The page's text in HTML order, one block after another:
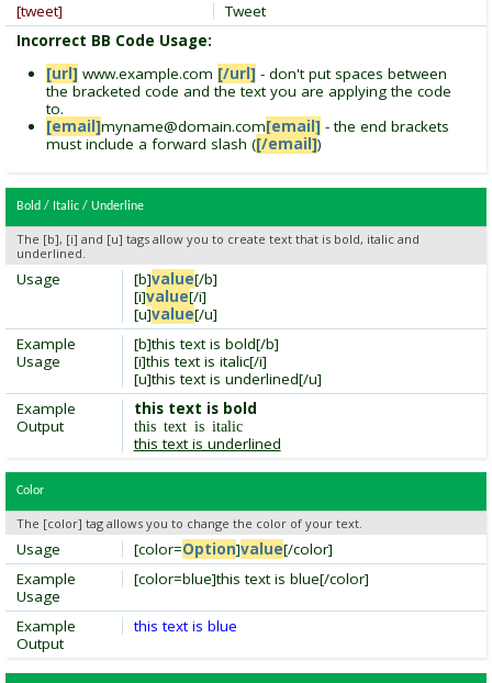
Tweet
[tweet]
Incorrect BB Code Usage:
[url] www.example.com [/url] - don't put spaces between
the bracketed code and the text you are applying the code
to.
[email]myname@domain.com[email] - the end brackets
must include a forward slash ([/email])
Bold / Italic / Underline
The [b], [i] and [u] tags allow you to create text that is bold, italic and
underlined.
[b]value[/b]
[i]value[/i]
[u]value[/u]
Usage
[b]this text is bold[/b]
[i]this text is italic[/i]
[u]this text is underlined[/u]
Example
Usage
this text is bold
this text is italic
this text is underlined
Example
Output
Color
The [color] tag allows you to change the color of your text.
[color=Option]value[/color]
Usage
[color=blue]this text is blue[/color]
Example
Usage
this text is blue
Example
Output